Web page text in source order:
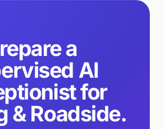
a
AI
for
& Roadside.